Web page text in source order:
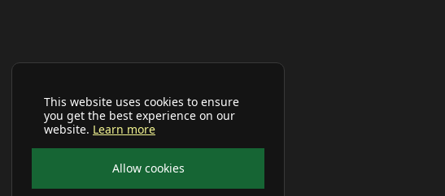
This website uses cookies to ensure
you get the best experience on our
website. Learn more
Allow cookies